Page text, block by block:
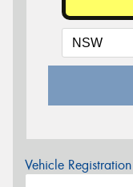
Vehicle